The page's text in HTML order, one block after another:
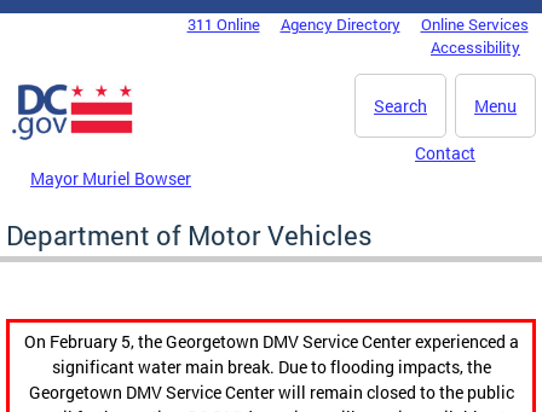
Skip to main content
DC Agency Top Menu311 Online Agency Directory
Online Services
Accessibility
Menu
Search
Mayor Muriel Bowser
Contact
Department of Motor Vehicles
On February 5, the Georgetown DMV Service Center experienced a
significant water main break. Due to flooding impacts, the
Georgetown DMV Service Center will remain closed to the public